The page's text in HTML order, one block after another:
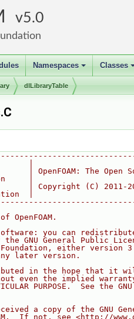
5.0
+
Namespaces Classes
dlLibraryTable
|
| OpenFOAM: The Open
|
| Copyright (C) 2011-
|
OpenFOAM.
you can
the GNU General Public
either version
later version.
in the hope that it
even the implied
PURPOSE.  See the
a copy of the GNU
If not, see <http://